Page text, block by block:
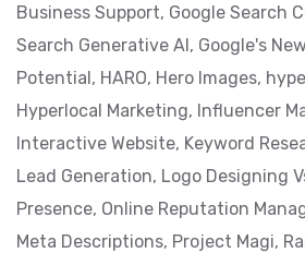
Business Support, Google Search
Search Generative AI, Google's
Potential, HARO, Hero Images,
Hyperlocal Marketing, Influencer
Interactive Website, Keyword
Lead Generation, Logo Designing
Presence, Online Reputation
Meta Descriptions, Project Magi,